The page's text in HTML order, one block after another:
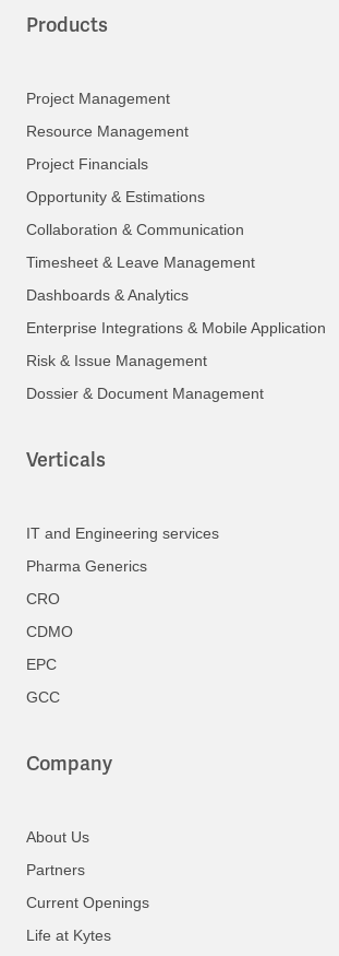
Products
Project Management
Resource Management
Project Financials
Opportunity & Estimations
Collaboration & Communication
Timesheet & Leave Management
Dashboards & Analytics
Enterprise Integrations & Mobile Application
Risk & Issue Management
Dossier & Document Management
Verticals
IT and Engineering services
Pharma Generics
CRO
CDMO
EPC
GCC
Company
About Us
Partners
Current Openings
Life at Kytes